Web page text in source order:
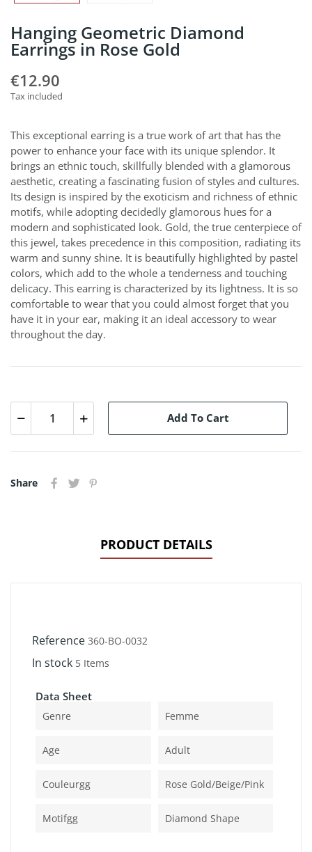
Hanging Geometric Diamond
Earrings in Rose Gold
€12.90
Tax included
This exceptional earring is a true work of art that has the
power to enhance your face with its unique splendor. It
brings an ethnic touch, skillfully blended with a glamorous
aesthetic, creating a fascinating fusion of styles and cultures.
Its design is inspired by the exoticism and richness of ethnic
motifs, while adopting decidedly glamorous hues for a
modern and sophisticated look. Gold, the true centerpiece of
this jewel, takes precedence in this composition, radiating its
warm and sunny shine. It is beautifully highlighted by pastel
colors, which add to the whole a tenderness and touching
delicacy. This earring is characterized by its lightness. It is so
comfortable to wear that you could almost forget that you
have it in your ear, making it an ideal accessory to wear
throughout the day.
Add To Cart
Share
PRODUCT DETAILS
Reference 360-BO-0032
In stock 5 Items
Data Sheet
Genre Femme
Age Adult
Couleurgg Rose Gold/beige/pink
Motifgg Diamond Shape